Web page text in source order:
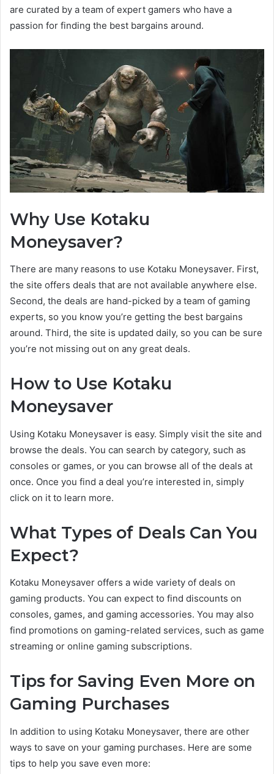
are curated by a team of expert gamers who have a
passion for finding the best bargains around.
Why Use Kotaku
Moneysaver?
There are many reasons to use Kotaku Moneysaver. First,
the site offers deals that are not available anywhere else.
Second, the deals are hand-picked by a team of gaming
experts, so you know you’re getting the best bargains
around. Third, the site is updated daily, so you can be sure
you’re not missing out on any great deals.
How to Use Kotaku
Moneysaver
Using Kotaku Moneysaver is easy. Simply visit the site and
browse the deals. You can search by category, such as
consoles or games, or you can browse all of the deals at
once. Once you find a deal you’re interested in, simply
click on it to learn more.
What Types of Deals Can You
Expect?
Kotaku Moneysaver offers a wide variety of deals on
gaming products. You can expect to find discounts on
consoles, games, and gaming accessories. You may also
find promotions on gaming-related services, such as game
streaming or online gaming subscriptions.
Tips for Saving Even More on
Gaming Purchases
In addition to using Kotaku Moneysaver, there are other
ways to save on your gaming purchases. Here are some
tips to help you save even more: